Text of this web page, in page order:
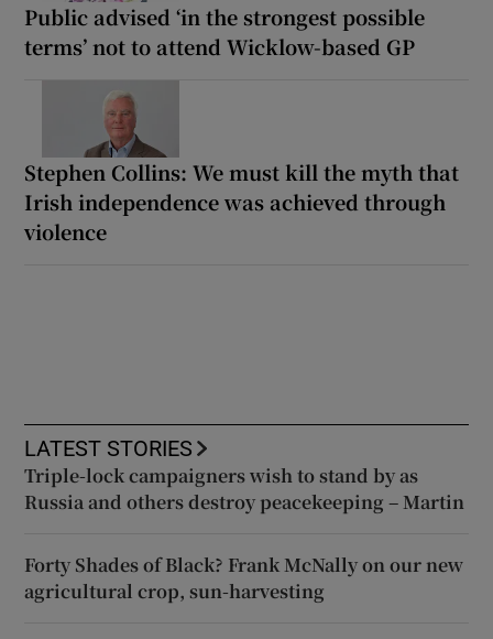
Public advised ‘in the strongest possible
terms’ not to attend Wicklow-based GP
Stephen Collins: We must kill the myth that
Irish independence was achieved through
violence
LATEST STORIES
Triple-lock campaigners wish to stand by as
Russia and others destroy peacekeeping – Martin
Forty Shades of Black? Frank McNally on our new
agricultural crop, sun-harvesting